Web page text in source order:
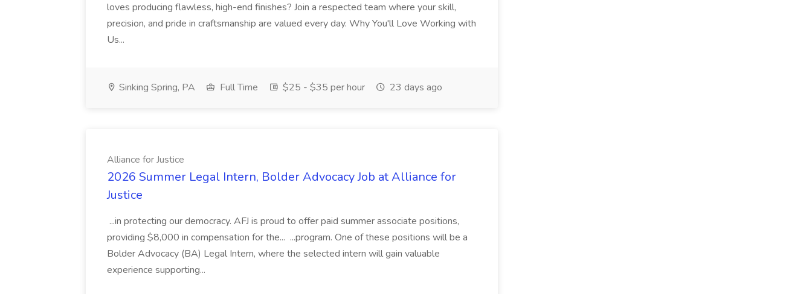
loves producing flawless, high-end finishes? Join a respected team where your skill,
precision, and pride in craftsmanship are valued every day. Why You'll Love Working with
Us...
Sinking Spring, PA Full Time $25 - $35 per hour 23 days ago
Alliance for Justice
2026 Summer Legal Intern, Bolder Advocacy Job at Alliance for
Justice
...in protecting our democracy. AFJ is proud to offer paid summer associate positions,
providing $8,000 in compensation for the... ...program. One of these positions will be a
Bolder Advocacy (BA) Legal Intern, where the selected intern will gain valuable
experience supporting...